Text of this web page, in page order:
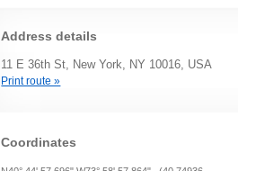
Address details
11 E 36th St, New York, NY 10016, USA
Print route »
Coordinates